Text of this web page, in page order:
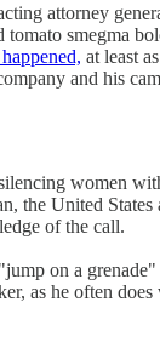
attorney
smegma
at least
and his
women
the United
of the call.
on a
as he often